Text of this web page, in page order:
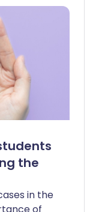
the
in the